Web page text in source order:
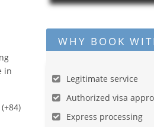
in
WHY BOOK
Legitimate service
Authorized visa
Express processing